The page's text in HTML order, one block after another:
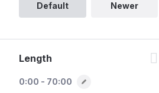
Default Newer
Length
0:00 - 70:00